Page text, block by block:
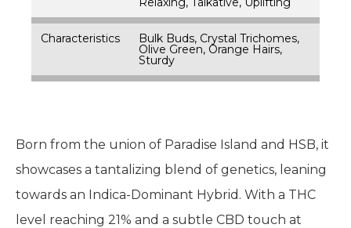
Characteristics Bulk Buds, Crystal Trichomes,
Olive Green, Orange Hairs,
Sturdy
Born from the union of Paradise Island and HSB, it
showcases a tantalizing blend of genetics, leaning
towards an Indica-Dominant Hybrid. With a THC
level reaching 21% and a subtle CBD touch at